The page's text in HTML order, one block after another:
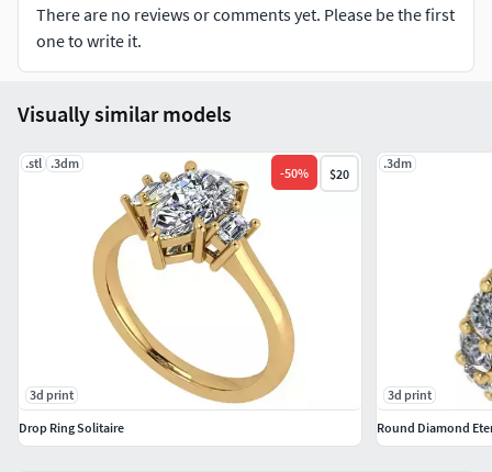
There are no reviews or comments yet. Please be the first
one to write it.
Visually similar models
.stl .3dm
-50% $20
3d print
Drop Ring Solitaire
.3dm
3d print
Round Diamond